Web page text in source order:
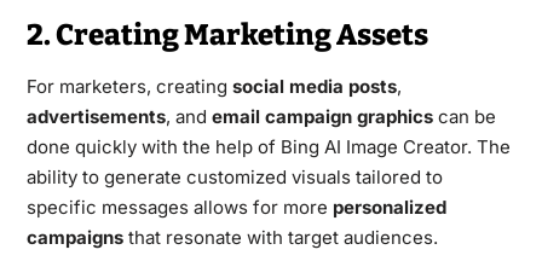
2. Creating Marketing Assets
For marketers, creating social media posts,
advertisements, and email campaign graphicscan be
done quickly with the help of Bing AI Image Creator. The
ability to generate customized visuals tailored to
specific messages allows for more personalized
campaignsthat resonate with target audiences.